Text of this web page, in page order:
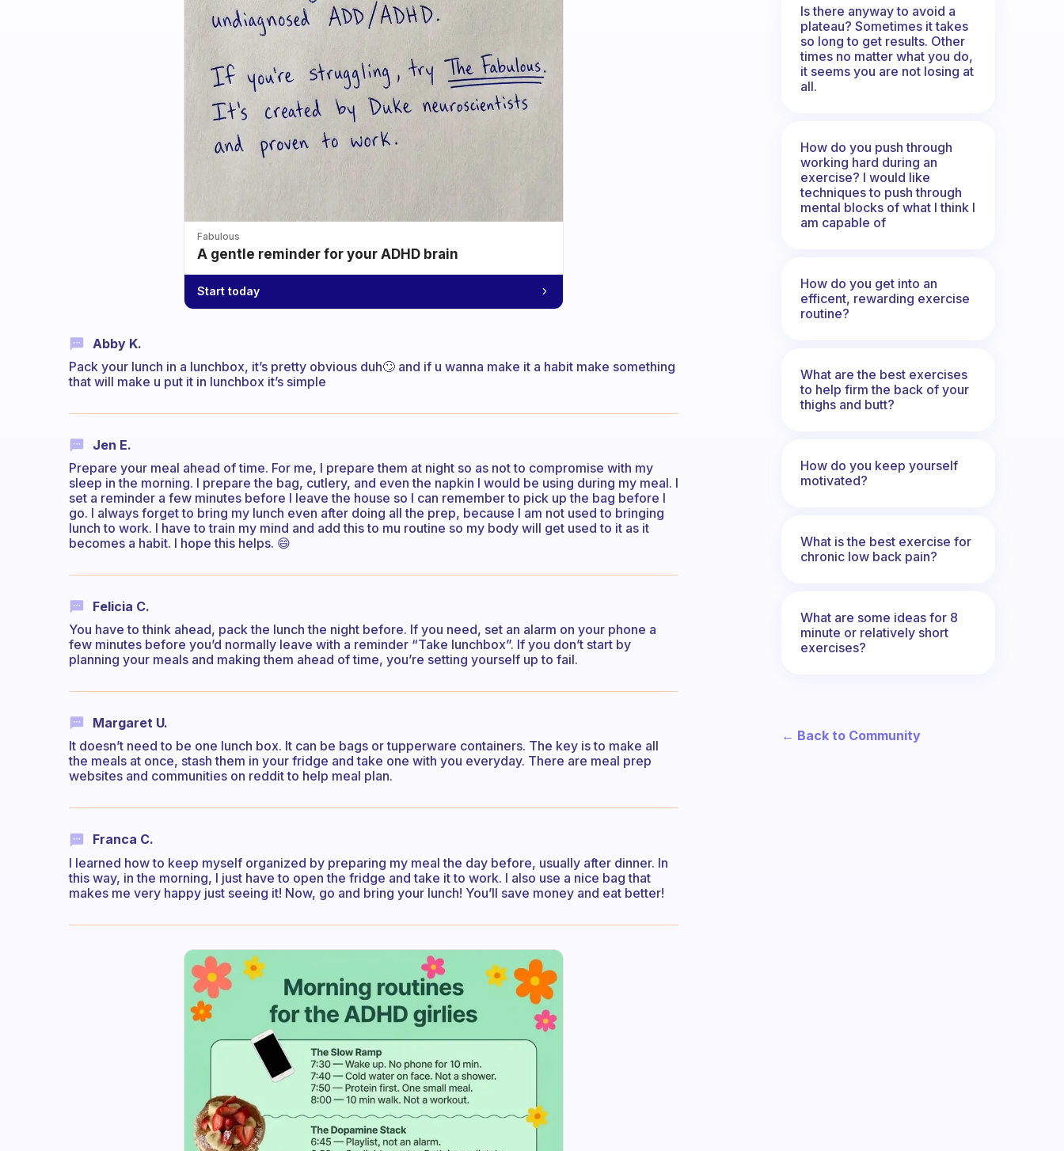
Fabulous
A gentle reminder for your ADHD brain
Start today
Abby K.
Pack your lunch in a lunchbox, it’s pretty obvious duh🙄 and if u wanna make it a habit make something
that will make u put it in lunchbox it’s simple
Jen E.
Prepare your meal ahead of time. For me, I prepare them at night so as not to compromise with my
sleep in the morning. I prepare the bag, cutlery, and even the napkin I would be using during my meal. I
set a reminder a few minutes before I leave the house so I can remember to pick up the bag before I
go. I always forget to bring my lunch even after doing all the prep, because I am not used to bringing
lunch to work. I have to train my mind and add this to mu routine so my body will get used to it as it
becomes a habit. I hope this helps. 😄
Felicia C.
You have to think ahead, pack the lunch the night before. If you need, set an alarm on your phone a
few minutes before you’d normally leave with a reminder “Take lunchbox”. If you don’t start by
planning your meals and making them ahead of time, you’re setting yourself up to fail.
Margaret U.
It doesn’t need to be one lunch box. It can be bags or tupperware containers. The key is to make all
the meals at once, stash them in your fridge and take one with you everyday. There are meal prep
websites and communities on reddit to help meal plan.
Franca C.
I learned how to keep myself organized by preparing my meal the day before, usually after dinner. In
this way, in the morning, I just have to open the fridge and take it to work. I also use a nice bag that
makes me very happy just seeing it! Now, go and bring your lunch! You’ll save money and eat better!
Is there anyway to avoid a
plateau? Sometimes it takes
so long to get results. Other
times no matter what you do,
it seems you are not losing at
all.
How do you push through
working hard during an
exercise? I would like
techniques to push through
mental blocks of what I think I
am capable of
How do you get into an
efficent, rewarding exercise
routine?
What are the best exercises
to help firm the back of your
thighs and butt?
How do you keep yourself
motivated?
What is the best exercise for
chronic low back pain?
What are some ideas for 8
minute or relatively short
exercises?
← Back to Community